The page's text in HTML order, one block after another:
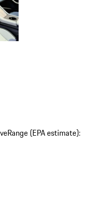
Range (EPA estimate):